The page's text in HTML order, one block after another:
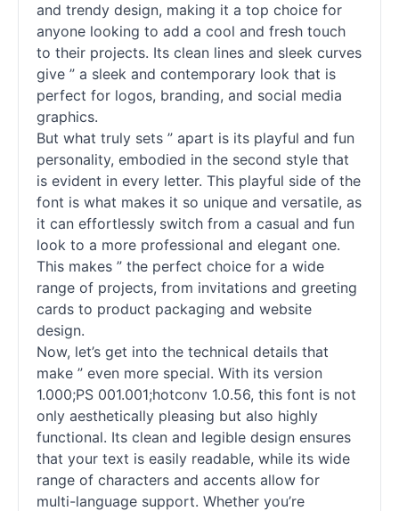
and trendy design, making it a top choice for
anyone looking to add a cool and fresh touch
to their projects. Its clean lines and sleek curves
give ” a sleek and contemporary look that is
perfect for logos, branding, and social media
graphics.
But what truly sets ” apart is its playful and fun
personality, embodied in the second style that
is evident in every letter. This playful side of the
font is what makes it so unique and versatile, as
it can effortlessly switch from a casual and fun
look to a more professional and elegant one.
This makes ” the perfect choice for a wide
range of projects, from invitations and greeting
cards to product packaging and website
design.
Now, let’s get into the technical details that
make ” even more special. With its version
1.000;PS 001.001;hotconv 1.0.56, this font is not
only aesthetically pleasing but also highly
functional. Its clean and legible design ensures
that your text is easily readable, while its wide
range of characters and accents allow for
multi-language support. Whether you’re